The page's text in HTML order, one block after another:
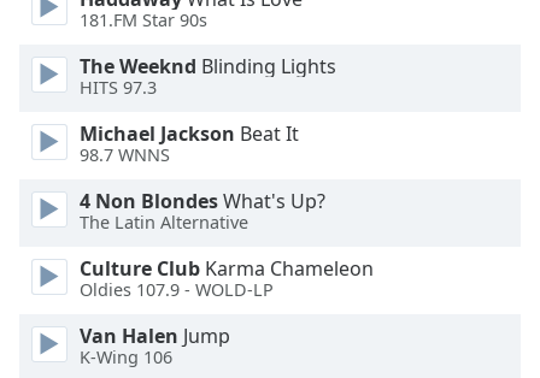
Caption
Area
Color
Opacity
Font
Size
181.FM Star 90s
The Weeknd Blinding Lights
HITS 97.3
Michael Jackson Beat It
98.7 WNNS
4 Non BlondesWhat's Up?
The Latin Alternative
Culture Club Karma Chameleon
Oldies 107.9 - WOLD-LP
Van Halen Jump
K-Wing 106